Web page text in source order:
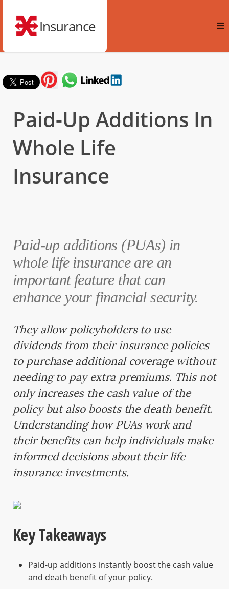
Insurance
Paid-Up Additions In
Whole Life
Insurance
Paid-up additions (PUAs) in
whole life insurance are an
important feature that can
enhance your financial security.
They allow policyholders to use
dividends from their insurance policies
to purchase additional coverage without
needing to pay extra premiums. This not
only increases the cash value of the
policy but also boosts the death benefit.
Understanding how PUAs work and
their benefits can help individuals make
informed decisions about their life
insurance investments.
Key Takeaways
Paid-up additions instantly boost the cash value
and death benefit of your policy.